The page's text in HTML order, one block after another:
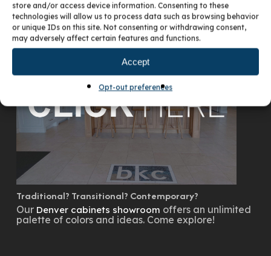
store and/or access device information. Consenting to these
technologies will allow us to process data such as browsing behavior
or unique IDs on this site. Not consenting or withdrawing consent,
may adversely affect certain features and functions.
Accept
Opt-out preferences
VISIT OUR DENVER SHOWROOM
Traditional? Transitional? Contemporary?
Our Denver cabinets showroom offers an unlimited
palette of colors and ideas. Come explore!